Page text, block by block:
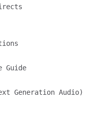
Guide
Generation Audio)